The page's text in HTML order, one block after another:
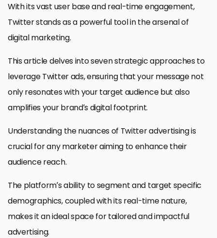
With its vast user base and real-time engagement,
Twitter stands as a powerful tool in the arsenal of
digital marketing.
This article delves into seven strategic approaches to
leverage Twitter ads, ensuring that your message not
only resonates with your target audience but also
amplifies your brand’s digital footprint.
Understanding the nuances of Twitter advertising is
crucial for any marketer aiming to enhance their
audience reach.
The platform’s ability to segment and target specific
demographics, coupled with its real-time nature,
makes it an ideal space for tailored and impactful
advertising.